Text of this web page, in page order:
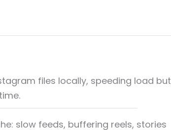
files locally, speeding load but
slow feeds, buffering reels, stories